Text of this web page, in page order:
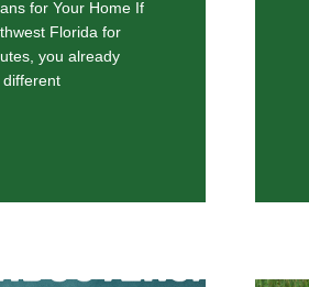
for Your Home If
Florida for
you already